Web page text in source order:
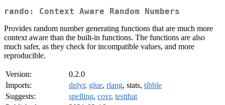
rando: Context Aware Random Numbers
Provides random number generating functions that are much more
context aware than the built-in functions. The functions are also
much safer, as they check for incompatible values, and more
reproducible.
Version:
0.2.0
Imports:
dplyr, glue, rlang, stats, tibble
Suggests:
spelling, covr, testthat